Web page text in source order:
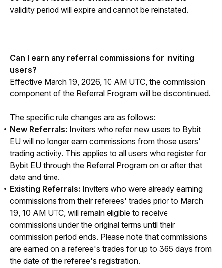
validity period will expire and cannot be reinstated.
Can I earn any referral commissions for inviting
users?
Effective March 19, 2026, 10 AM UTC, the commission
component of the Referral Program will be discontinued.
The specific rule changes are as follows:
New Referrals: Inviters who refer new users to Bybit
EU will no longer earn commissions from those users'
trading activity. This applies to all users who register for
Bybit EU through the Referral Program on or after that
date and time.
Existing Referrals: Inviters who were already earning
commissions from their referees' trades prior to March
19, 10 AM UTC, will remain eligible to receive
commissions under the original terms until their
commission period ends. Please note that commissions
are earned on a referee's trades for up to 365 days from
the date of the referee's registration.